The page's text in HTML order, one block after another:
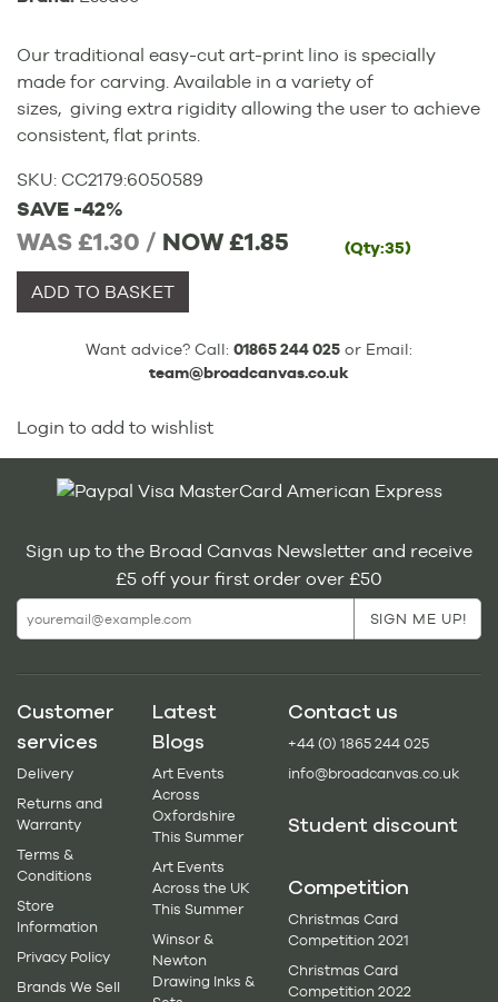
Our traditional easy-cut art-print lino is specially
made for carving. Available in a variety of
sizes, giving extra rigidity allowing the user to achieve
consistent, flat prints.
SKU: CC2179:6050589
SAVE -42%
WAS £1.30 / NOW£1.85 (Qty:35)
ADD TO BASKET
Want advice? Call: 01865 244 025 or Email:
team@broadcanvas.co.uk
Login to add to wishlist
Sign up to the Broad Canvas Newsletter and receive
£5 off your first order over £50
Customer
services
Delivery
Returns and
Warranty
Terms &
Conditions
Store
Information
Privacy Policy
Brands We Sell
Latest
Blogs
Art Events
Across
Oxfordshire
This Summer
Art Events
Across the UK
This Summer
Winsor &
Newton
Drawing Inks &
Contact us
+44 (0) 1865 244 025
info@broadcanvas.co.uk
Student discount
Competition
Christmas Card
Competition 2021
Christmas Card
Competition 2022